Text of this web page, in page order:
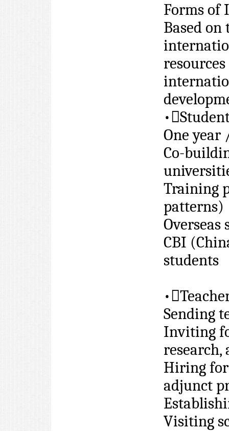
Forms of
Based
•
One year
Co-
Training
patterns)
CBI
students
•
Sending
Inviting
research,
Hiring
adjunct
Visiting